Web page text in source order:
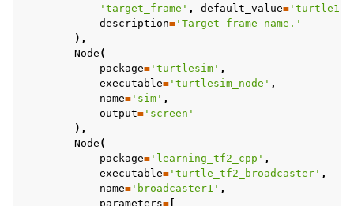
'target_frame' , default_value= 'turtle1'
description= 'Target frame name.'
),
Node (
package= 'turtlesim' ,
executable= 'turtlesim_node' ,
name= 'sim' ,
output= 'screen'
),
Node (
package= 'learning_tf2_cpp' ,
executable= 'turtle_tf2_broadcaster' ,
name= 'broadcaster1' ,
parameters=